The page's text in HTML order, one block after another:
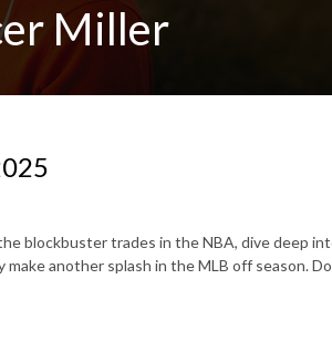
Miller
blockbuster trades in the NBA, dive deep
another splash in the MLB off season.